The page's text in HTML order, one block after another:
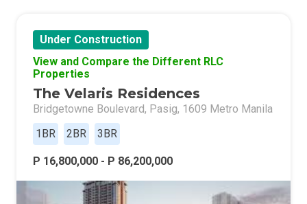
Under Construction
View and Compare the Different RLC
Properties
The Velaris Residences
Bridgetowne Boulevard, Pasig, 1609 Metro Manila
1BR
2BR 3BR
P 16,800,000 - P 86,200,000